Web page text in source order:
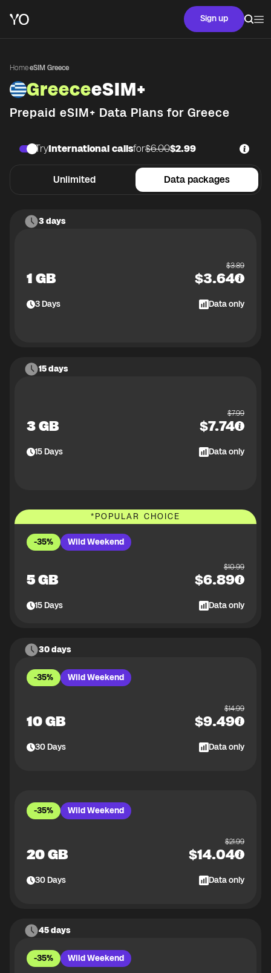
Sign up
Home·eSIM Greece
GreeceeSIM+
Prepaid eSIM+ Data Plans for Greece
Unlimited Data packages
TryInternational callsfor$6.00$2.99
3 days
1 GB
$3.89
$3.64
3Days Data only
15 days
3 GB
$7.99
$7.74
15Days Data only
*POPULAR CHOICE
-35% Wild Weekend
5 GB
$10.99
$6.89
15Days Data only
30 days
-35% Wild Weekend
10 GB
$14.99
$9.49
30Days Data only
-35% Wild Weekend
20 GB
$21.99
$14.04
30Days Data only
45 days
-35% Wild Weekend